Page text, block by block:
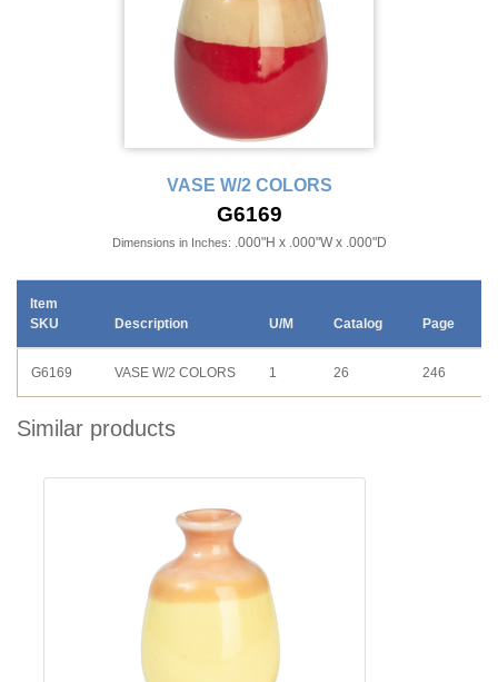
VASE W/2 COLORS
G6169
Dimensions in Inches: .000"H x .000"W x .000"D
Item
SKU
Description U/M Catalog Page
G6169 VASE W/2 COLORS 1 26 246
Similar products